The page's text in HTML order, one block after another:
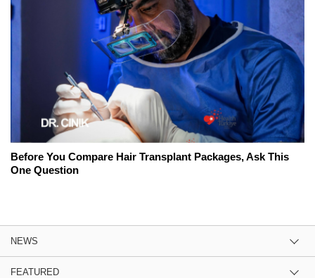
Before You Compare Hair Transplant Packages, Ask This
One Question
NEWS
FEATURED